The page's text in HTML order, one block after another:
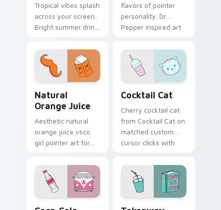
Tropical vibes splash
across your screen.
Bright summer drink
workspace browsing
with sunshine.
flavors of pointer
personality. Dr
Pepper inspired art
king of beverages.
Natural
Orange Juice
Aesthetic natural
orange juice vsco
girl pointer art for
Juice on custom
cursor clicks with
tropical vsco pointer
Cocktail Cat
Cherry cocktail cat
from Cocktail Cat on
matched custom
cursor clicks with